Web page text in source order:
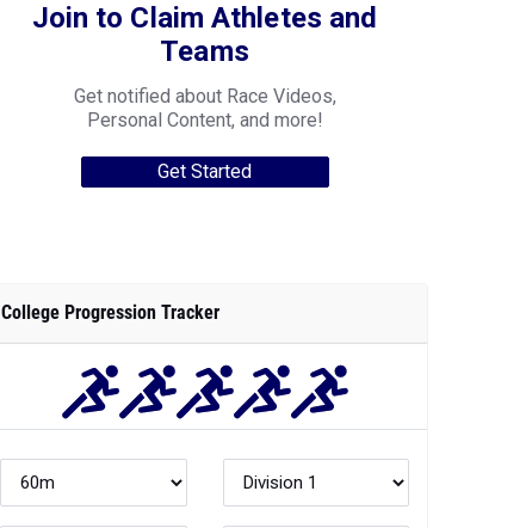
Join to Claim Athletes and
Teams
Get notified about Race Videos,
Personal Content, and more!
Get Started
College Progression Tracker